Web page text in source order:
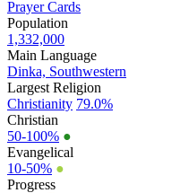
Prayer Cards
Population
1,332,000
Main Language
Dinka, Southwestern
Largest Religion
Christianity 79.0%
Christian
50-100% ●
Evangelical
10-50% ●
Progress